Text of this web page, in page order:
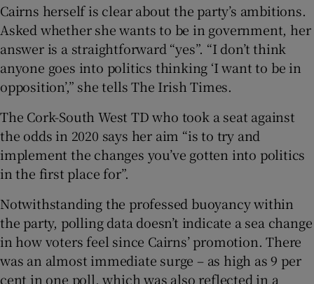
Cairns herself is clear about the party’s ambitions.
Asked whether she wants to be in government, her
answer is a straightforward “yes”. “I don’t think
anyone goes into politics thinking ‘I want to be in
opposition’,” she tells The Irish Times.
The Cork-South West TD who took a seat against
the odds in 2020 says her aim “is to try and
implement the changes you’ve gotten into politics
in the first place for”.
Notwithstanding the professed buoyancy within
the party, polling data doesn’t indicate a sea change
in how voters feel since Cairns’ promotion. There
was an almost immediate surge – as high as 9 per
cent in one poll, which was also reflected in a